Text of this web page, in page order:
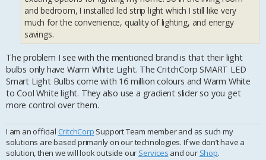
and bedroom, I installed led strip light which I still like very
much for the convenience, quality of lighting, and energy
savings.
The problem I see with the mentioned brand is that their light
bulbs only have Warm White Light. The CritchCorp SMART LED
Smart Light Bulbs come with 16 million colours and Warm White
to Cool White light. They also use a gradient slider so you get
more control over them.
I am an official CritchCorp Support Team member and as such my
solutions are based primarily on our technologies. If we don’t have a
solution, then we will look outside our Services and our Shop.